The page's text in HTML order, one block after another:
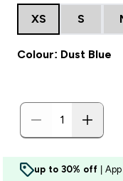
XS S
Colour: Dust Blue
up to 30% off |